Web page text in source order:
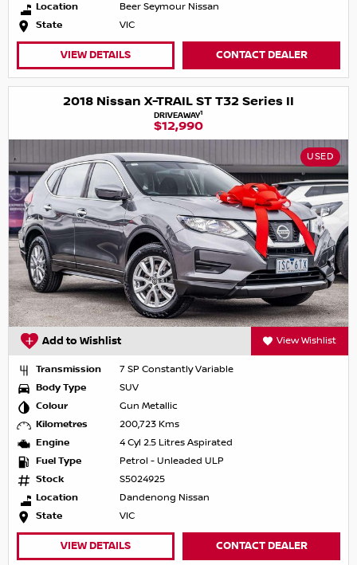
Location
Beer Seymour Nissan
State
VIC
VIEW DETAILS CONTACT DEALER
2018 Nissan X-TRAIL ST T32 Series II
DRIVEAWAY1
$12,990
USED
Add to Wishlist View Wishlist
Transmission
7 SP Constantly Variable
Body Type
SUV
Colour
Gun Metallic
Kilometres
200,723 Kms
Engine
4 Cyl 2.5 Litres Aspirated
Fuel Type
Petrol - Unleaded ULP
Stock
S5024925
Location
Dandenong Nissan
State
VIC
VIEW DETAILS CONTACT DEALER